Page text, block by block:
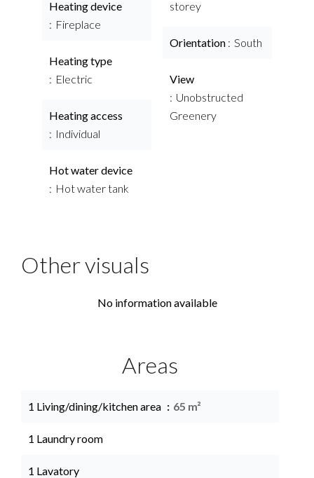
Heating device
Fireplace
Heating type
Electric
Heating access
Individual
Hot water device
Hot water tank
storey
Orientation South
View
Unobstructed
Greenery
Other visuals
No information available
Areas
1 Living/dining/kitchen area 65 m²
1 Laundry room
1 Lavatory